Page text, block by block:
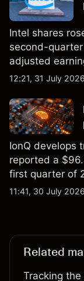
Intel shares
second-
adjusted
foundry
12:21, 31 July 2026
IonQ develops
reported a
first quarter of
qubit system.
11:41, 30 July 2026
Related
Tracking